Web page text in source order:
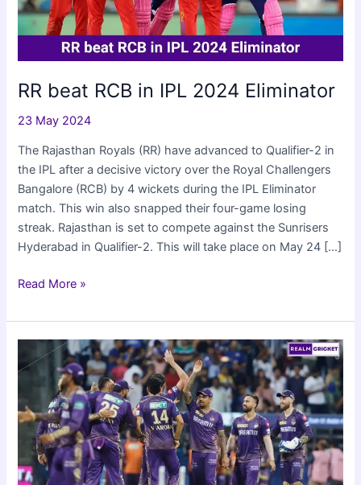
RR beat RCB in IPL 2024 Eliminator
23 May 2024
The Rajasthan Royals (RR) have advanced to Qualifier-2 in
the IPL after a decisive victory over the Royal Challengers
Bangalore (RCB) by 4 wickets during the IPL Eliminator
match. This win also snapped their four-game losing
streak. Rajasthan is set to compete against the Sunrisers
Hyderabad in Qualifier-2. This will take place on May 24 […]
RR
RCB
in
IPL
2024
Eliminator
Read More »